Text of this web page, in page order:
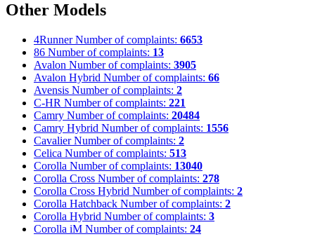
Other Models
4Runner Number of complaints: 6653
86 Number of complaints: 13
Avalon Number of complaints: 3905
Avalon Hybrid Number of complaints: 66
Avensis Number of complaints: 2
C-HR Number of complaints: 221
Camry Number of complaints: 20484
Camry Hybrid Number of complaints: 1556
Cavalier Number of complaints: 2
Celica Number of complaints: 513
Corolla Number of complaints: 13040
Corolla Cross Number of complaints: 278
Corolla Cross Hybrid Number of complaints: 2
Corolla Hatchback Number of complaints: 2
Corolla Hybrid Number of complaints: 3
Corolla iM Number of complaints: 24